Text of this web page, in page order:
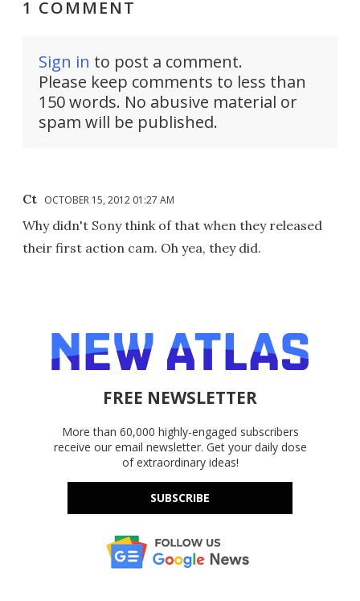
1 COMMENT
Sign in to post a comment.
Please keep comments to less than
150 words. No abusive material or
spam will be published.
Ct OCTOBER 15, 2012 01:27 AM
Why didn't Sony think of that when they released
their first action cam. Oh yea, they did.
FREE NEWSLETTER
More than 60,000 highly-engaged subscribers
receive our email newsletter. Get your daily dose
of extraordinary ideas!
SUBSCRIBE